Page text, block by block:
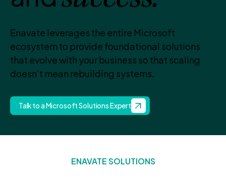
Enavate leverages the entire Microsoft
ecosystem to provide foundational solutions
that evolve with your business so that scaling
doesn’t mean rebuilding systems.
Talk to a Microsoft Solutions Expert
ENAVATE SOLUTIONS